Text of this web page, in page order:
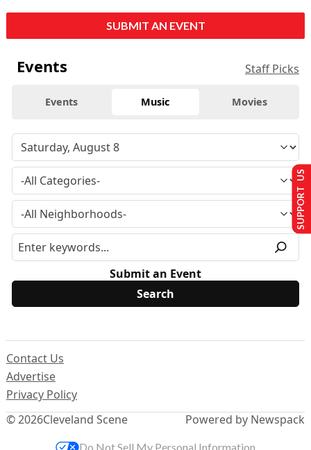
SUBMIT AN EVENT
Events Staff Picks
Events Music Movies
Submit an Event
© 2026Cleveland Scene
Contact Us
Advertise
Privacy Policy
Powered by Newspack
SUPPORT US
Do Not Sell My Personal Information